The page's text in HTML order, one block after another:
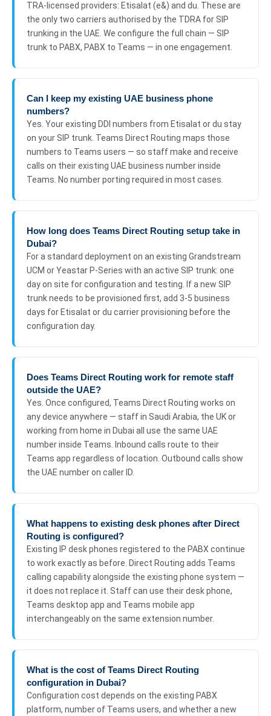
TRA-licensed providers: Etisalat (e&) and du. These are
the only two carriers authorised by the TDRA for SIP
trunking in the UAE. We configure the full chain — SIP
trunk to PABX, PABX to Teams — in one engagement.
Can I keep my existing UAE business phone
numbers?
Yes. Your existing DDI numbers from Etisalat or du stay
on your SIP trunk. Teams Direct Routing maps those
numbers to Teams users — so staff make and receive
calls on their existing UAE business number inside
Teams. No number porting required in most cases.
How long does Teams Direct Routing setup take in
Dubai?
For a standard deployment on an existing Grandstream
UCM or Yeastar P-Series with an active SIP trunk: one
day on site for configuration and testing. If a new SIP
trunk needs to be provisioned first, add 3-5 business
days for Etisalat or du carrier provisioning before the
configuration day.
Does Teams Direct Routing work for remote staff
outside the UAE?
Yes. Once configured, Teams Direct Routing works on
any device anywhere — staff in Saudi Arabia, the UK or
working from home in Dubai all use the same UAE
number inside Teams. Inbound calls route to their
Teams app regardless of location. Outbound calls show
the UAE number on caller ID.
What happens to existing desk phones after Direct
Routing is configured?
Existing IP desk phones registered to the PABX continue
to work exactly as before. Direct Routing adds Teams
calling capability alongside the existing phone system —
it does not replace it. Staff can use their desk phone,
Teams desktop app and Teams mobile app
interchangeably on the same extension number.
What is the cost of Teams Direct Routing
configuration in Dubai?
Configuration cost depends on the existing PABX
platform, number of Teams users, and whether a new